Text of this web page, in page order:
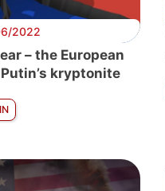
2022
– the European
kryptonite